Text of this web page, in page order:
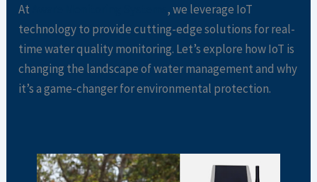
At
, we leverage IoT
technology to provide cutting-edge solutions for real-
time water quality monitoring. Let’s explore how IoT is
changing the landscape of water management and why
it’s a game-changer for environmental protection.